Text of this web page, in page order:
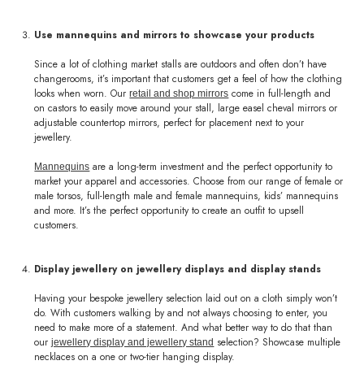
Use mannequins and mirrors to showcase your products
Since a lot of clothing market stalls are outdoors and often don’t have
changerooms, it’s important that customers get a feel of how the clothing
looks when worn. Ourretail and shop mirrors come in full-length and
on castors to easily move around your stall, large easel cheval mirrors or
adjustable countertop mirrors, perfect for placement next to your
jewellery.
Mannequins are a long-term investment and the perfect opportunity to
market your apparel and accessories. Choose from our range of female or
male torsos, full-length male and female mannequins, kids’ mannequins
and more. It’s the perfect opportunity to create an outfit to upsell
customers.
Display jewellery on jewellery displays and display stands
Having your bespoke jewellery selection laid out on a cloth simply won’t
do. With customers walking by and not always choosing to enter, you
need to make more of a statement. And what better way to do that than
ourjewellery display and jewellery stand selection? Showcase multiple
necklaces on a one or two-tier hanging display.